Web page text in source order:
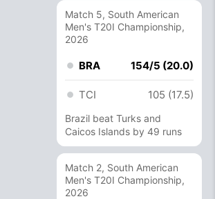
Match 5, South American
Men's T20I Championship,
2026
BRA 154/5 (20.0)
TCI 105 (17.5)
Brazil beat Turks and
Caicos Islands by 49 runs
Match 2, South American
Men's T20I Championship,
2026